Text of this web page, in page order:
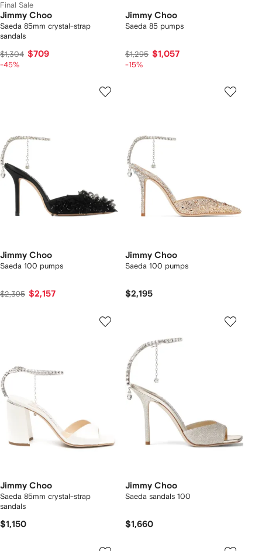
Final Sale
Jimmy Choo
Saeda 85mm crystal-strap
sandals
$1,304 $709
-45%
Jimmy Choo
Saeda 85 pumps
$1,295 $1,057
-15%
Jimmy Choo
Saeda 100 pumps
$2,395 $2,157
Jimmy Choo
Saeda 100 pumps
$2,195
Jimmy Choo
Saeda 85mm crystal-strap
sandals
$1,150
Jimmy Choo
Saeda sandals 100
$1,660